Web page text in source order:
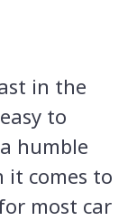
in the
to
humble
it comes to
most car